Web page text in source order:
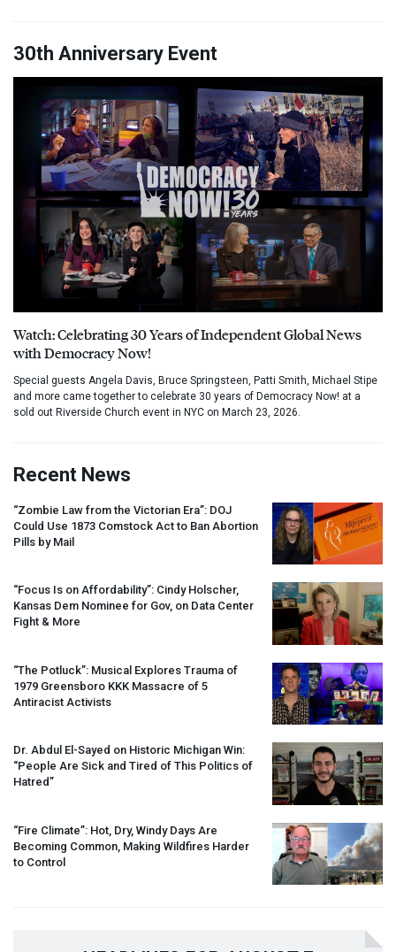
30th Anniversary Event
Watch: Celebrating 30 Years of Independent Global News
with Democracy Now!
Special guests Angela Davis, Bruce Springsteen, Patti Smith, Michael Stipe
and more came together to celebrate 30 years of Democracy Now! at a
sold out Riverside Church event in NYC on March 23, 2026.
Recent News
“Zombie Law from the Victorian Era”: DOJ
Could Use 1873 Comstock Act to Ban Abortion
Pills by Mail
“Focus Is on Affordability”: Cindy Holscher,
Kansas Dem Nominee for Gov, on Data Center
Fight & More
“The Potluck”: Musical Explores Trauma of
1979 Greensboro KKK Massacre of 5
Antiracist Activists
Dr. Abdul El-Sayed on Historic Michigan Win:
“People Are Sick and Tired of This Politics of
Hatred”
“Fire Climate”: Hot, Dry, Windy Days Are
Becoming Common, Making Wildfires Harder
to Control